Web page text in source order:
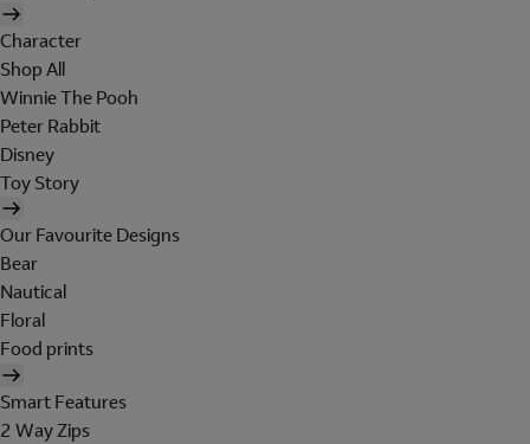
Character
Shop All
Winnie The Pooh
Peter Rabbit
Disney
Toy Story
Our Favourite Designs
Bear
Nautical
Floral
Food prints
Smart Features
2 Way Zips